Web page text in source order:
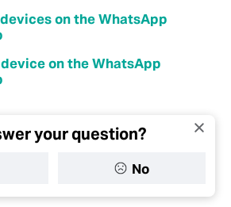
on the WhatsApp
on the WhatsApp
your question?
No